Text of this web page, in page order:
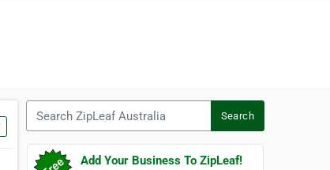
Search
Add Your Business To ZipLeaf!